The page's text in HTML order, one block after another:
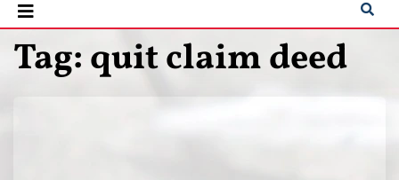
Tag:quit claim deed